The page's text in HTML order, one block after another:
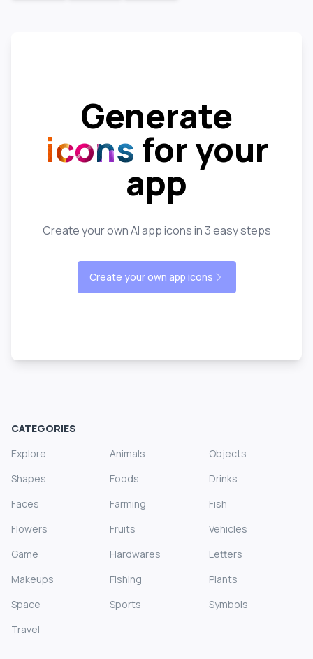
Generate
icons for your
app
Create your own AI app icons in 3 easy steps
Create your own app icons
CATEGORIES
Explore
Animals
Objects
Shapes
Foods
Drinks
Faces
Farming
Fish
Flowers
Fruits
Vehicles
Game
Hardwares
Letters
Makeups
Fishing
Plants
Space
Sports
Symbols
Travel